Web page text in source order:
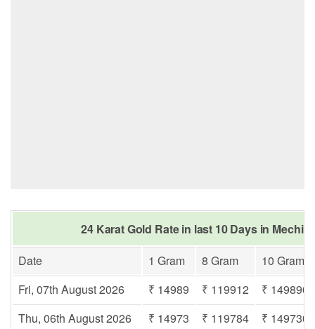
24 Karat Gold Rate in last 10 Days in Mechi
Date
1 Gram 8 Gram
10 Gram
Fri, 07th August 2026
₹ 14989 ₹ 119912
₹ 149890
Thu, 06th August 2026
₹ 14973 ₹ 119784
₹ 149730